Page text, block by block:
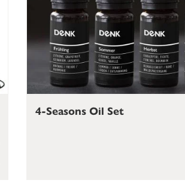
4-Seasons Oil Set